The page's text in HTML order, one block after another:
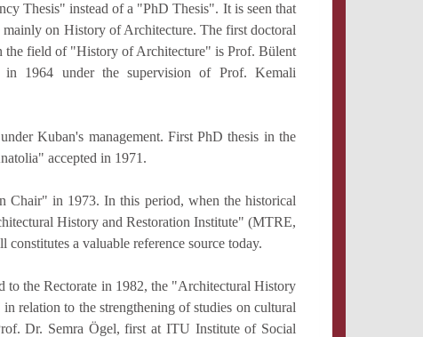
Thesis" instead of a "PhD Thesis". It is seen that
mainly on History of Architecture. The first doctoral
the field of "History of Architecture" is Prof. Bülent
in 1964 under the supervision of Prof. Kemali
Kuban's management. First PhD thesis in the
accepted in 1971.
Chair" in 1973. In this period, when the historical
History and Restoration Institute" (MTRE,
a valuable reference source today.
to the Rectorate in 1982, the "Architectural History
relation to the strengthening of studies on cultural
Dr. Semra Ögel, first at ITU Institute of Social